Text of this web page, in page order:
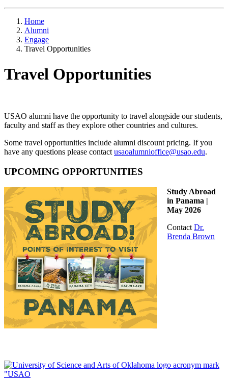
Home
Alumni
Engage
Travel Opportunities
Travel Opportunities
USAO alumni have the opportunity to travel alongside our students,
faculty and staff as they explore other countries and cultures.
Some travel opportunities include alumni discount pricing. If you
have any questions please contact usaoalumnioffice@usao.edu.
UPCOMING OPPORTUNITIES
Study Abroad
in Panama |
May 2026
Contact Dr.
Brenda Brown